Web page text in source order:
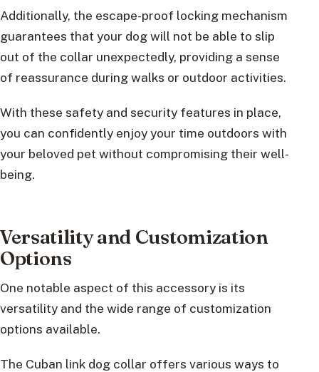
Additionally, the escape-proof locking mechanism
guarantees that your dog will not be able to slip
out of the collar unexpectedly, providing a sense
of reassurance during walks or outdoor activities.
With these safety and security features in place,
you can confidently enjoy your time outdoors with
your beloved pet without compromising their well-
being.
Versatility and Customization
Options
One notable aspect of this accessory is its
versatility and the wide range of customization
options available.
The Cuban link dog collar offers various ways to